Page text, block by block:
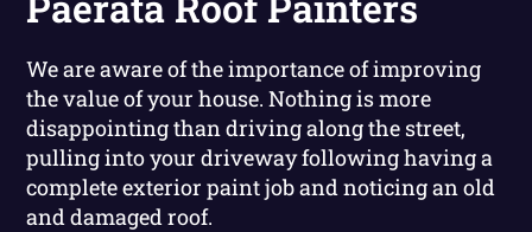
We are aware of the importance of improving
the value of your house. Nothing is more
disappointing than driving along the street,
pulling into your driveway following having a
complete exterior paint job and noticing an old
and damaged roof.